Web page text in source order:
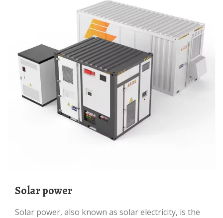
Solar power
Solar power, also known as solar electricity, is the